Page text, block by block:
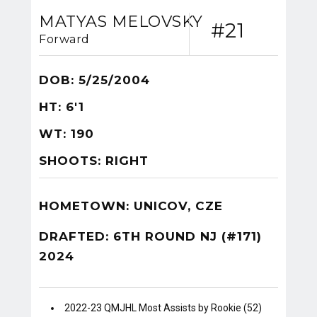
MATYAS MELOVSKY
Forward #21
DOB: 5/25/2004
HT: 6'1
WT: 190
SHOOTS: RIGHT
HOMETOWN: UNICOV, CZE
DRAFTED: 6TH ROUND NJ (#171)
2024
2022-23 QMJHL Most Assists by Rookie (52)